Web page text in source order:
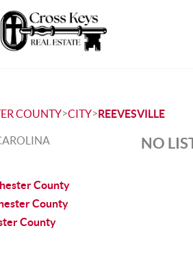
COUNTY>CITY>REEVESVILLE
County
County
County
NO